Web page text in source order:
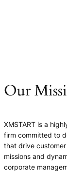
Our
XMSTART is a
firm committed to
that drive
missions and
corporate